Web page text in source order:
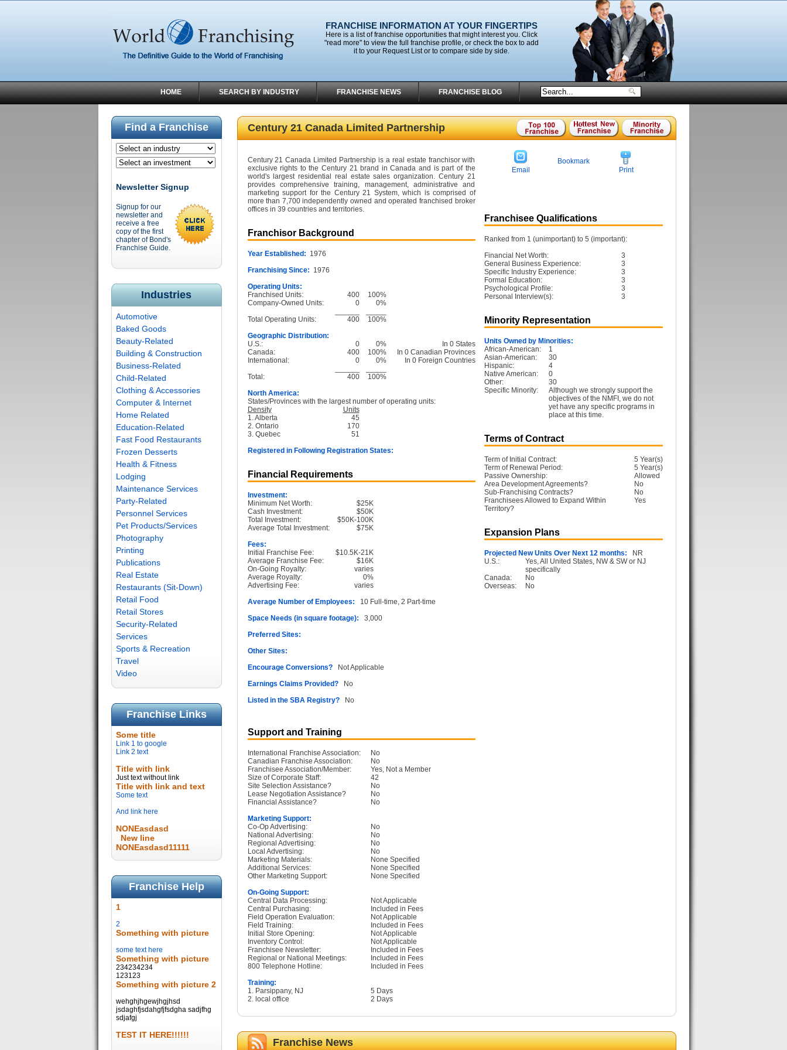
FRANCHISE INFORMATION AT YOUR FINGERTIPS
Here is a list of franchise opportunities that might interest you. Click
"read more" to view the full franchise profile, or check the box to add
it to your Request List or to compare side by side.
HOME SEARCH BY INDUSTRY FRANCHISE NEWS FRANCHISE BLOG
Find a Franchise
Newsletter Signup
Signup for our
newsletter and
receive a free
copy of the first
chapter of Bond's
Franchise Guide.
Industries
Automotive
Baked Goods
Beauty-Related
Building & Construction
Business-Related
Child-Related
Clothing & Accessories
Computer & Internet
Home Related
Education-Related
Fast Food Restaurants
Frozen Desserts
Health & Fitness
Lodging
Maintenance Services
Party-Related
Personnel Services
Pet Products/Services
Photography
Printing
Publications
Real Estate
Restaurants (Sit-Down)
Retail Food
Retail Stores
Security-Related
Services
Sports & Recreation
Travel
Video
Franchise Links
Some title
Link 1 to google
Link 2 text
Title with link
Just text without link
Title with link and text
Some text
And link here
NONEasdasd
New line
NONEasdasd11111
Franchise Help
1
2
Something with picture
some text here
Something with picture
234234234
123123
Something with picture 2
wehghjhgewjhgjhsd
jsdaghfjsdahgfjfsdgha sadjfhg
sdjafgj
TEST IT HERE!!!!!!
Century 21 Canada Limited Partnership
Century 21 Canada Limited Partnership is a real estate franchisor with
exclusive rights to the Century 21 brand in Canada and is part of the
world's largest residential real estate sales organization. Century 21
provides comprehensive training, management, administrative and
marketing support for the Century 21 System, which is comprised of
more than 7,700 independently owned and operated franchised broker
offices in 39 countries and territories.
Franchisor Background
Year Established: 1976
Franchising Since: 1976
Operating Units:
Franchised Units:
400
100%
Company-Owned Units:
0
0%
Total Operating Units:
400
100%
Geographic Distribution:
U.S.:
0 0%
In 0 States
Canada:
400 100%
In 0 Canadian Provinces
International:
0 0%
In 0 Foreign Countries
Total:
400
100%
North America:
States/Provinces with the largest number of operating units:
Density
Units
1. Alberta
45
2. Ontario
170
3. Quebec
51
Registered in Following Registration States:
Financial Requirements
Investment:
Minimum Net Worth:
$25K
Cash Investment:
$50K
Total Investment:
$50K-100K
Average Total Investment:
$75K
Fees:
Initial Franchise Fee:
$10.5K-21K
Average Franchise Fee:
$16K
On-Going Royalty:
varies
Average Royalty:
0%
Advertising Fee:
varies
Average Number of Employees: 10 Full-time, 2 Part-time
Space Needs (in square footage): 3,000
Preferred Sites:
Other Sites:
Encourage Conversions?Not Applicable
Earnings Claims Provided?No
Listed in the SBA Registry?No
Support and Training
International Franchise Association:
No
Canadian Franchise Association:
No
Franchisee Association/Member:
Yes, Not a Member
Size of Corporate Staff:
42
Site Selection Assistance?
No
Lease Negotiation Assistance?
No
Financial Assistance?
No
Marketing Support:
Co-Op Advertising:
No
National Advertising:
No
Regional Advertising:
No
Local Advertising:
No
Marketing Materials:
None Specified
Additional Services:
None Specified
Other Marketing Support:
None Specified
On-Going Support:
Central Data Processing:
Not Applicable
Central Purchasing:
Included in Fees
Field Operation Evaluation:
Not Applicable
Field Training:
Included in Fees
Initial Store Opening:
Not Applicable
Inventory Control:
Not Applicable
Franchisee Newsletter:
Included in Fees
Regional or National Meetings:
Included in Fees
800 Telephone Hotline:
Included in Fees
Training:
1. Parsippany, NJ
5 Days
2. local office
2 Days
Email
Bookmark
Print
Franchisee Qualifications
Ranked from 1 (unimportant) to 5 (important):
Financial Net Worth:
3
General Business Experience:
3
Specific Industry Experience:
3
Formal Education:
3
Psychological Profile:
3
Personal Interview(s):
3
Minority Representation
Units Owned by Minorities:
African-American:
1
Asian-American:
30
Hispanic:
4
Native American:
0
Other:
30
Specific Minority:
Although we strongly support the
objectives of the NMFI, we do not
yet have any specific programs in
place at this time.
Terms of Contract
Term of Initial Contract:
5 Year(s)
Term of Renewal Period:
5 Year(s)
Passive Ownership:
Allowed
Area Development Agreements?
No
Sub-Franchising Contracts?
No
Franchisees Allowed to Expand Within
Territory?
Yes
Expansion Plans
Projected New Units Over Next 12 months: NR
U.S.:
Yes, All United States, NW & SW or NJ
specifically
Canada:
No
Overseas:
No
Franchise News